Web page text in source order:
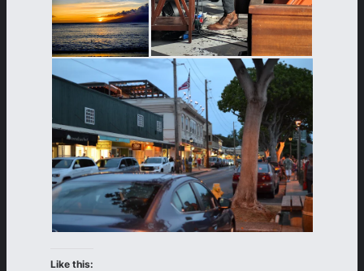
Like this: